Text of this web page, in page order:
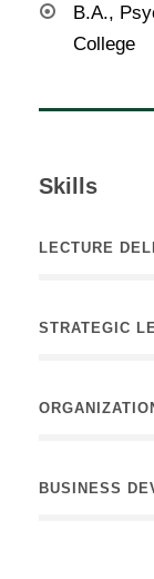
B.A.,
College
Skills
LECTURE
STRATEGIC
BUSINESS